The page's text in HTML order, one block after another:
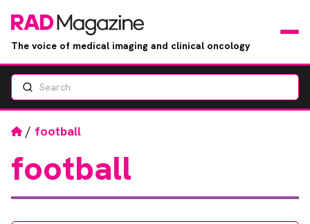
The voice of medical imaging and clinical oncology
Jobs
Search
Home
/ football
football